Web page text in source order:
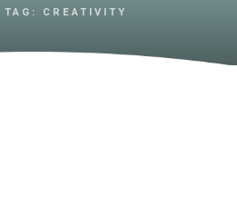
TAG: CREATIVITY